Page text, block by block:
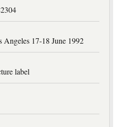
Angeles 17-18 June 1992
label